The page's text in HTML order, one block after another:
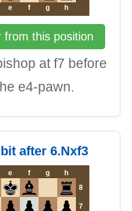
e f g h
from this position
at f7 before
e4-pawn.
after 6.Nxf3
e f g
h
8
7